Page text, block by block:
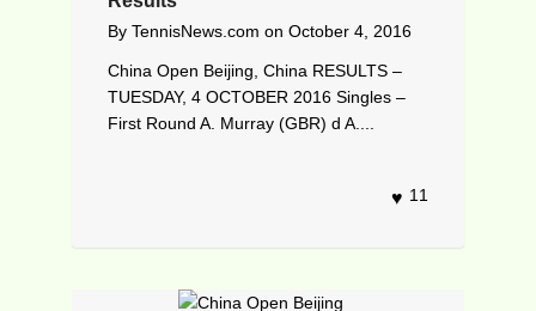
By TennisNews.com on October 4, 2016
China Open Beijing, China RESULTS –
TUESDAY, 4 OCTOBER 2016 Singles –
First Round A. Murray (GBR) d A....
11